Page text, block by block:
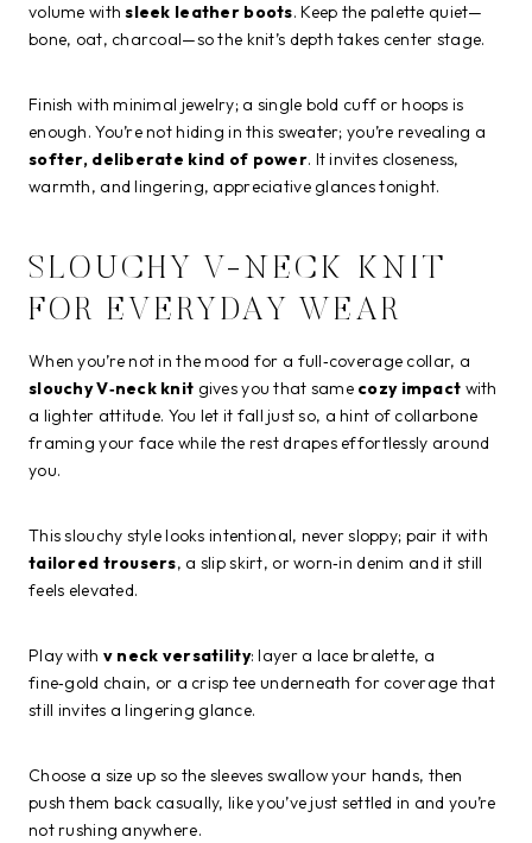
volume withsleek leather boots. Keep the palette quiet—
bone, oat, charcoal—so the knit’s depth takes center stage.
Finish with minimal jewelry; a single bold cuff or hoops is
enough. You’re not hiding in this sweater; you’re revealing a
softer, deliberate kind of power. It invites closeness,
warmth, and lingering, appreciative glances tonight.
SLOUCHY V-NECK KNIT
FOR EVERYDAY WEAR
When you’re not in the mood for a full‑coverage collar, a
slouchy V‑neck knit gives you that same cozy impact with
a lighter attitude. You let it fall just so, a hint of collarbone
framing your face while the rest drapes effortlessly around
you.
This slouchy style looks intentional, never sloppy; pair it with
tailored trousers, a slip skirt, or worn‑in denim and it still
feels elevated.
Play with v neck versatility: layer a lace bralette, a
fine‑gold chain, or a crisp tee underneath for coverage that
still invites a lingering glance.
Choose a size up so the sleeves swallow your hands, then
push them back casually, like you’ve just settled in and you’re
not rushing anywhere.